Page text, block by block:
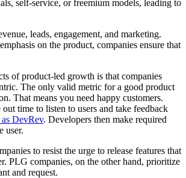
self-service, or freemium models, leading to
leads, engagement, and marketing.
on the product, companies ensure that
of product-led growth is that companies
The only valid metric for a good product
That means you need happy customers.
time to listen to users and take feedback
DevRev. Developers then make required
user.
to resist the urge to release features that
PLG companies, on the other hand, prioritize
and request.